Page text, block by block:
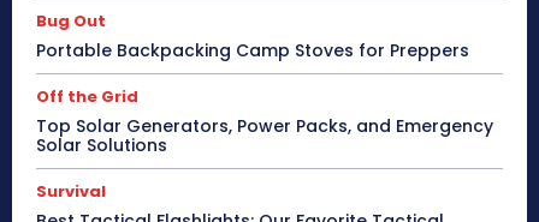
Bug Out
Portable Backpacking Camp Stoves for Preppers
Off the Grid
Top Solar Generators, Power Packs, and Emergency
Solar Solutions
Survival